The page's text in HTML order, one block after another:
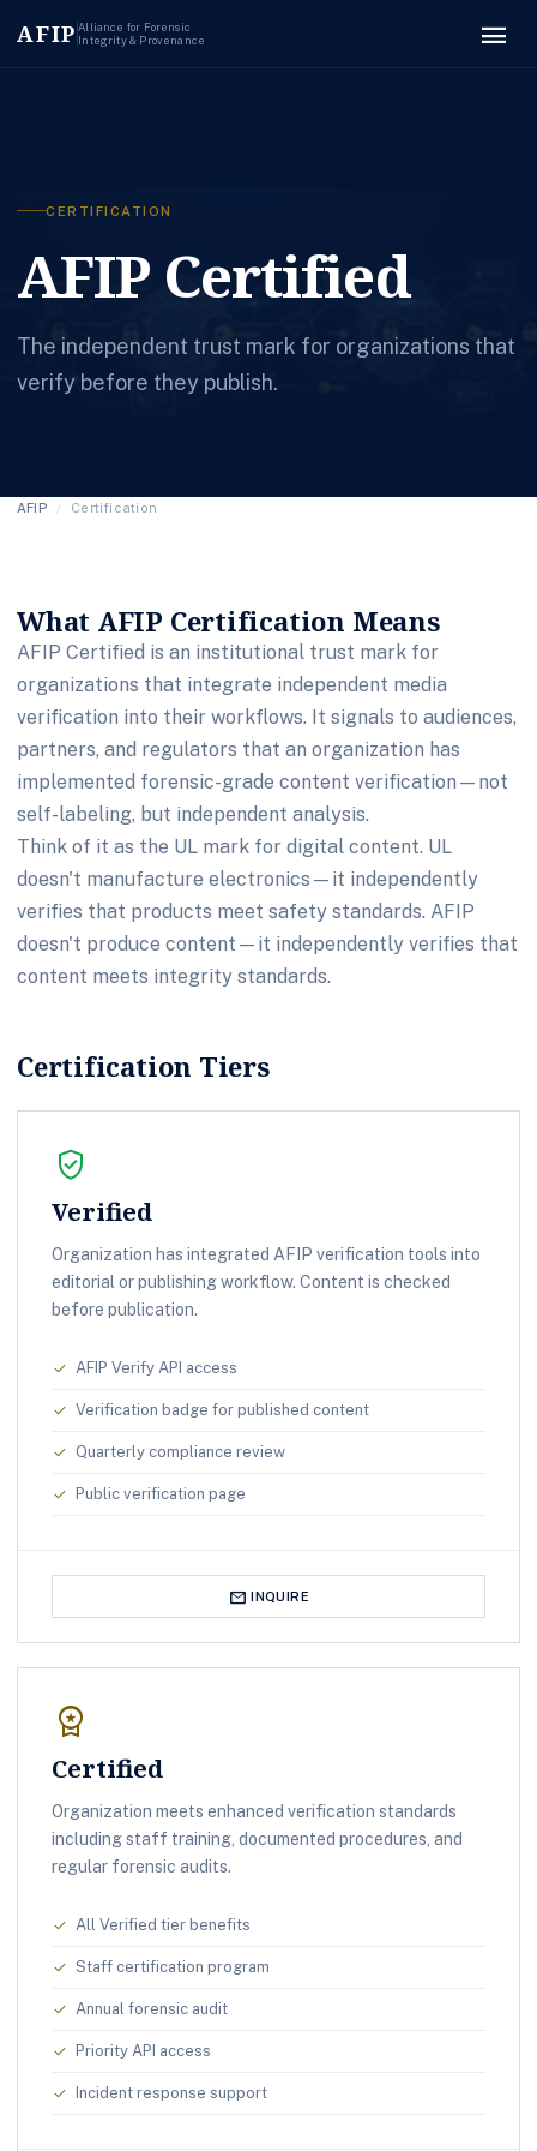
AFIP Alliance for Forensic
Integrity & Provenance
menu
CERTIFICATION
AFIP Certified
The independent trust mark for organizations that
verify before they publish.
AFIP / Certification
What AFIP Certification Means
AFIP Certified is an institutional trust mark for
organizations that integrate independent media
verification into their workflows. It signals to audiences,
partners, and regulators that an organization has
implemented forensic-grade content verification—not
self-labeling, but independent analysis.
Think of it as the UL mark for digital content. UL
doesn't manufacture electronics—it independently
verifies that products meet safety standards. AFIP
doesn't produce content—it independently verifies that
content meets integrity standards.
Certification Tiers
verified_user
Verified
Organization has integrated AFIP verification tools into
editorial or publishing workflow. Content is checked
before publication.
check AFIP Verify API access
check Verification badge for published content
check Quarterly compliance review
check Public verification page
mail INQUIRE
workspace_premium
Certified
Organization meets enhanced verification standards
including staff training, documented procedures, and
regular forensic audits.
check All Verified tier benefits
check Staff certification program
check Annual forensic audit
check Priority API access
check Incident response support